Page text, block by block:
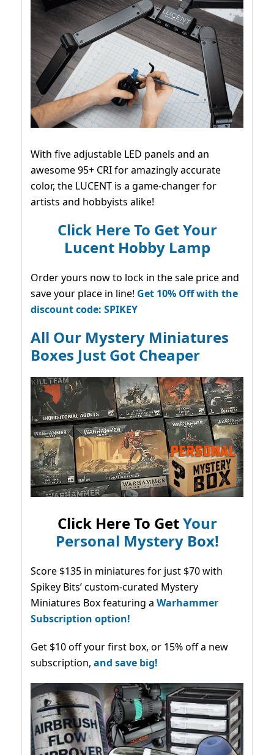
With five adjustable LED panels and an
awesome 95+ CRI for amazingly accurate
color, the LUCENT is a game-changer for
artists and hobbyists alike!
Click Here To Get Your
Lucent Hobby Lamp
Order yours now to lock in the sale price and
save your place in line! Get 10% Off with the
discount code: SPIKEY
All Our Mystery Miniatures
Boxes Just Got Cheaper
Click Here To GetYour
Personal Mystery Box!
Score $135 in miniatures for just $70 with
Spikey Bits’ custom-curated Mystery
Miniatures Box featuring a Warhammer
Subscription option!
Get $10 off your first box, or 15% off a new
subscription, and save big!